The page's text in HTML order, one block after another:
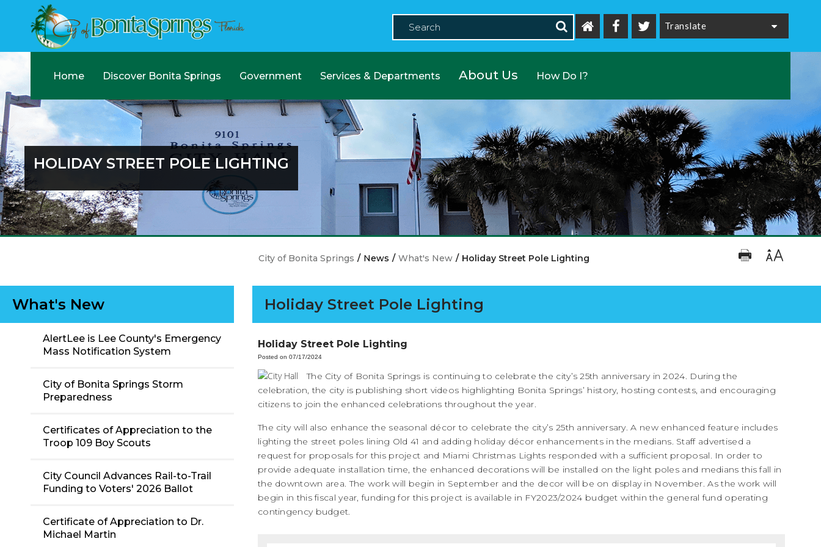
Home Discover Bonita Springs Government Services & Departments About Us How Do I?
HOLIDAY STREET POLE LIGHTING
What's New
AlertLee is Lee County's Emergency
Mass Notification System
City of Bonita Springs Storm
Preparedness
Certificates of Appreciation to the
Troop 109 Boy Scouts
City Council Advances Rail-to-Trail
Funding to Voters' 2026 Ballot
Certificate of Appreciation to Dr.
Michael Martin
City of Bonita Springs / News / What's New / Holiday Street Pole Lighting
Holiday Street Pole Lighting
Holiday Street Pole Lighting
Posted on 07/17/2024
The City of Bonita Springs is continuing to celebrate the city’s 25th anniversary in 2024. During the
celebration, the city is publishing short videos highlighting Bonita Springs’ history, hosting contests, and encouraging
citizens to join the enhanced celebrations throughout the year.
The city will also enhance the seasonal décor to celebrate the city’s 25th anniversary. A new enhanced feature includes
lighting the street poles lining Old 41 and adding holiday décor enhancements in the medians. Staff advertised a
request for proposals for this project and Miami Christmas Lights responded with a sufficient proposal. In order to
provide adequate installation time, the enhanced decorations will be installed on the light poles and medians this fall in
the downtown area. The work will begin in September and the decor will be on display in November. As the work will
begin in this fiscal year, funding for this project is available in FY2023/2024 budget within the general fund operating
contingency budget.